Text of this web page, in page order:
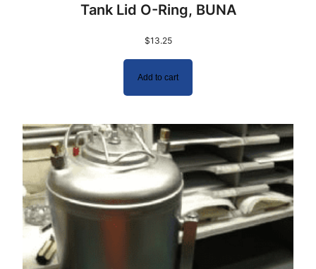
Tank Lid O-Ring, BUNA
$13.25
Add to cart